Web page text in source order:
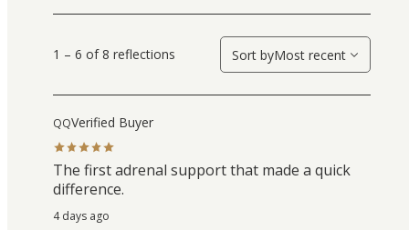
1 – 6 of 8 reflections Sort byMost recent
QQVerified Buyer
The first adrenal support that made a quick
difference.
4 days ago